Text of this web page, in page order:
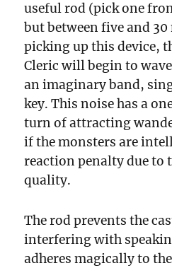
useful rod (pick one
but between five and
picking up this device,
Cleric will begin to
an imaginary band,
key. This noise has a
turn of attracting
if the monsters are
reaction penalty due to
quality.
The rod prevents the
interfering with
adheres magically to